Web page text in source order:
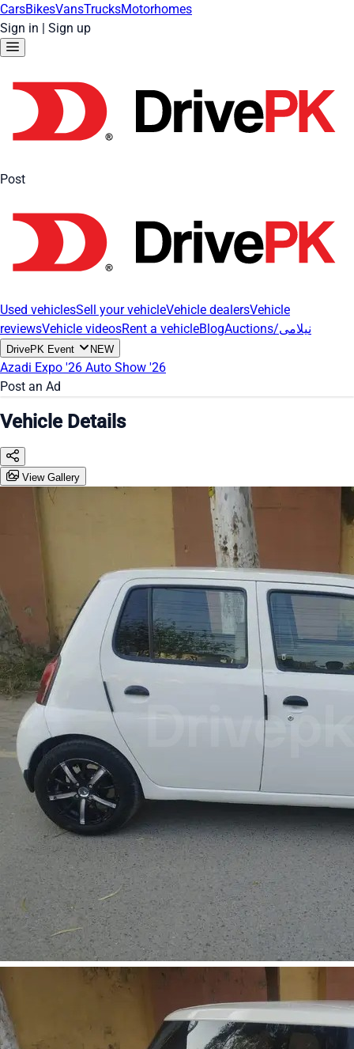
CarsBikesVansTrucksMotorhomes
Sign in | Sign up
Post
Used vehiclesSell your vehicleVehicle dealersVehicle
reviewsVehicle videosRent a vehicleBlog Auctions/نیلامی
DrivePK Event NEW
Azadi Expo '26 Auto Show '26
Post an Ad
Vehicle Details
View Gallery